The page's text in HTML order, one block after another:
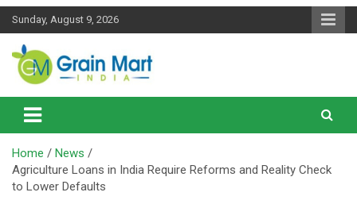
Skip
Sunday, August 9, 2026
Grainmart News
News on Rice, Wheat Pulses and other Food Grains
Home
News
Agriculture Loans in India Require Reforms and Reality Check
to Lower Defaults